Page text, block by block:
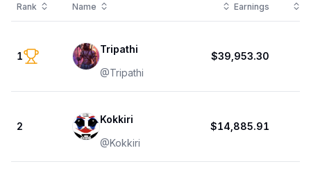
Rank Name Earnings
1
Tripathi
@Tripathi
$39,953.30
2
Kokkiri
@Kokkiri
$14,885.91